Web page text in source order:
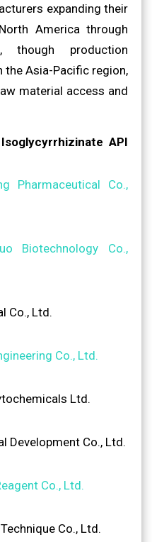
expanding their
America through
though production
the Asia-Pacific region,
material access and
API
Pharmaceutical Co.,
Biotechnology Co.,
Co., Ltd.
Co., Ltd.
Ltd.
Development Co., Ltd.
Co., Ltd.
Co., Ltd.